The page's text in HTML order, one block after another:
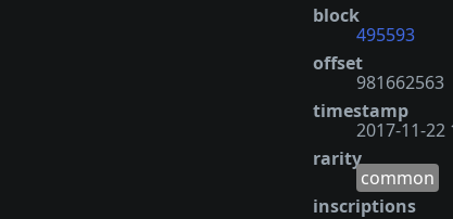
block
495593
offset
981662563
timestamp
2017-11-22
rarity
common
inscriptions